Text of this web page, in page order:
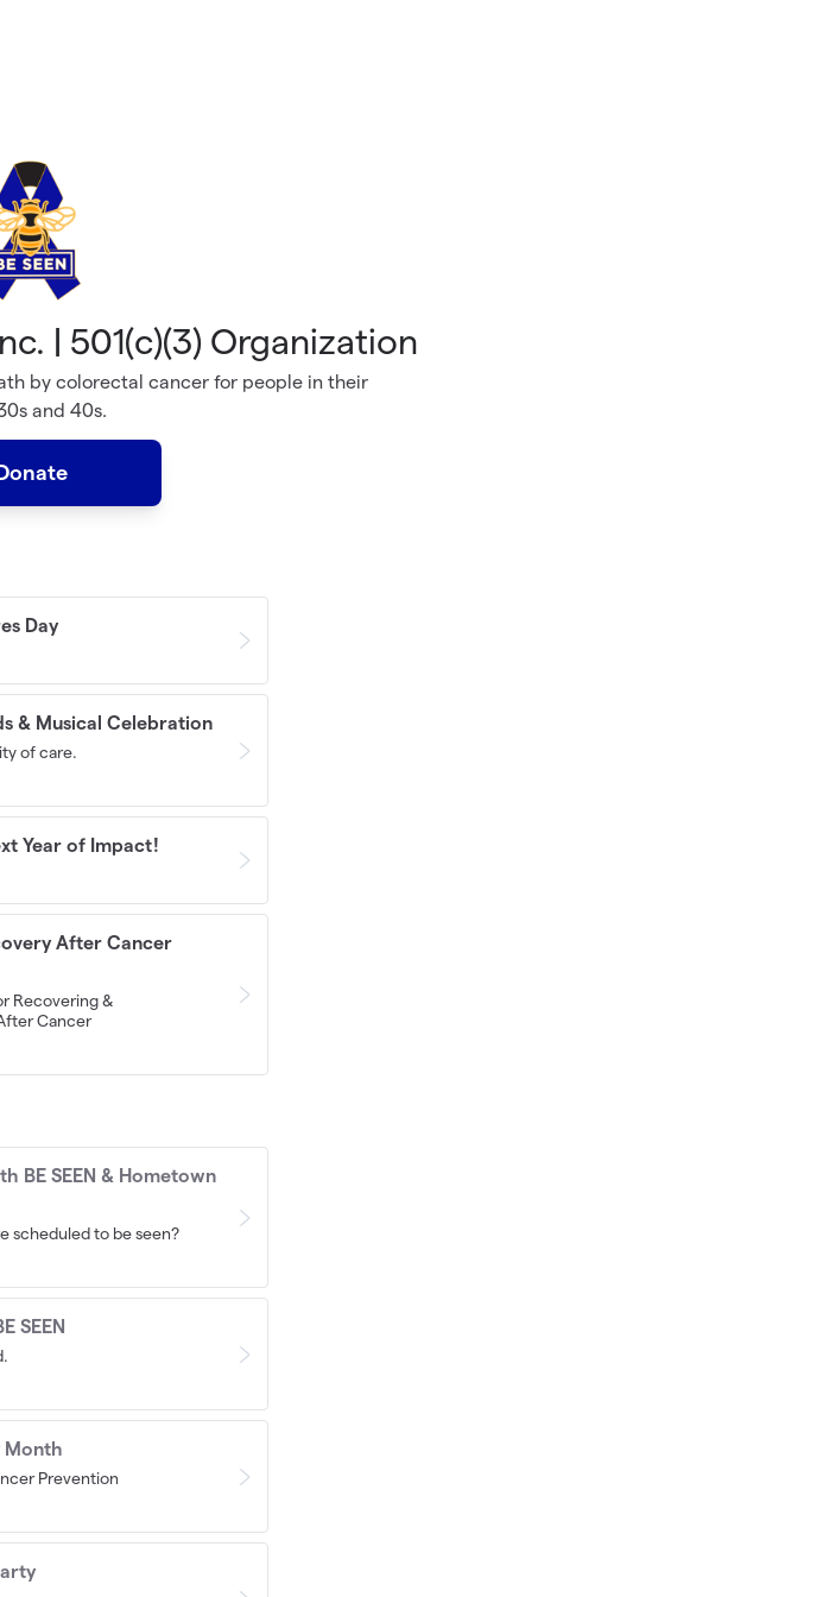
| 501(c)(3) Organization
by colorectal cancer for people in their
and 40s.
Donate
Day
& Musical Celebration
of care.
Year of Impact!
After Cancer
Recovering &
Cancer
BE SEEN & Hometown
scheduled to be seen?
SEEN
Month
Prevention